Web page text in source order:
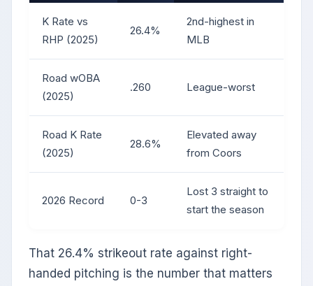
K Rate vs
RHP (2025)
26.4%
2nd-highest in
MLB
Road wOBA
(2025)
.260 League-worst
Road K Rate
(2025)
28.6%
Elevated away
from Coors
2026 Record 0-3
Lost 3 straight to
start the season
That 26.4% strikeout rate against right-
handed pitching is the number that matters